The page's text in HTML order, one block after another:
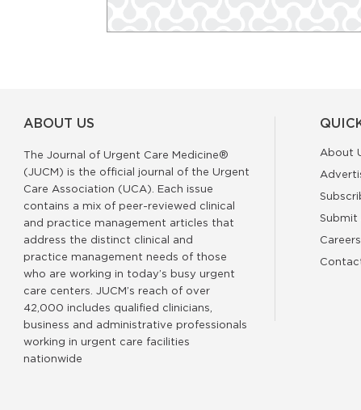
ABOUT US
The Journal of Urgent Care Medicine®
(JUCM) is the official journal of the Urgent
Care Association (UCA). Each issue
contains a mix of peer-reviewed clinical
and practice management articles that
address the distinct clinical and
practice management needs of those
who are working in today’s busy urgent
care centers. JUCM’s reach of over
42,000 includes qualified clinicians,
business and administrative professionals
working in urgent care facilities
nationwide
About
Submit
Careers